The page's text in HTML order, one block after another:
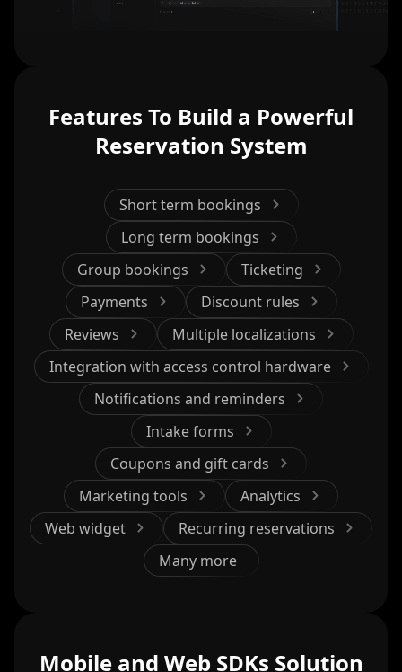
Features To Build a Powerful
Reservation System
Short term bookings
Long term bookings
Group bookings
Ticketing
Payments
Discount rules
Reviews
Multiple localizations
Integration with access control hardware
Notifications and reminders
Intake forms
Coupons and gift cards
Marketing tools
Analytics
Web widget
Recurring reservations
Many more
Mobile and Web SDKs Solution